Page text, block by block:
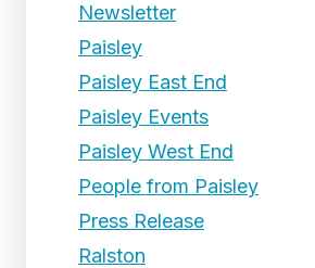
Newsletter
Paisley
Paisley East End
Paisley Events
Paisley West End
People from Paisley
Press Release
Ralston